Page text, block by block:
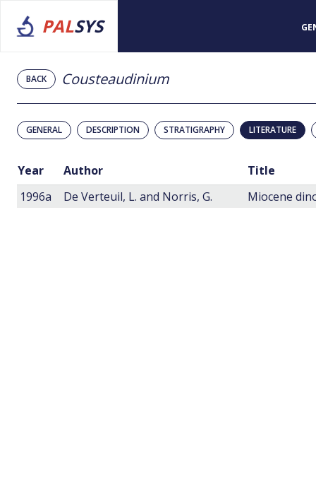
PALSYS
BACK Cousteaudinium
GENERAL DESCRIPTION STRATIGRAPHY LITERATURE
Year Author
Title
1996a
De Verteuil, L. and Norris, G.